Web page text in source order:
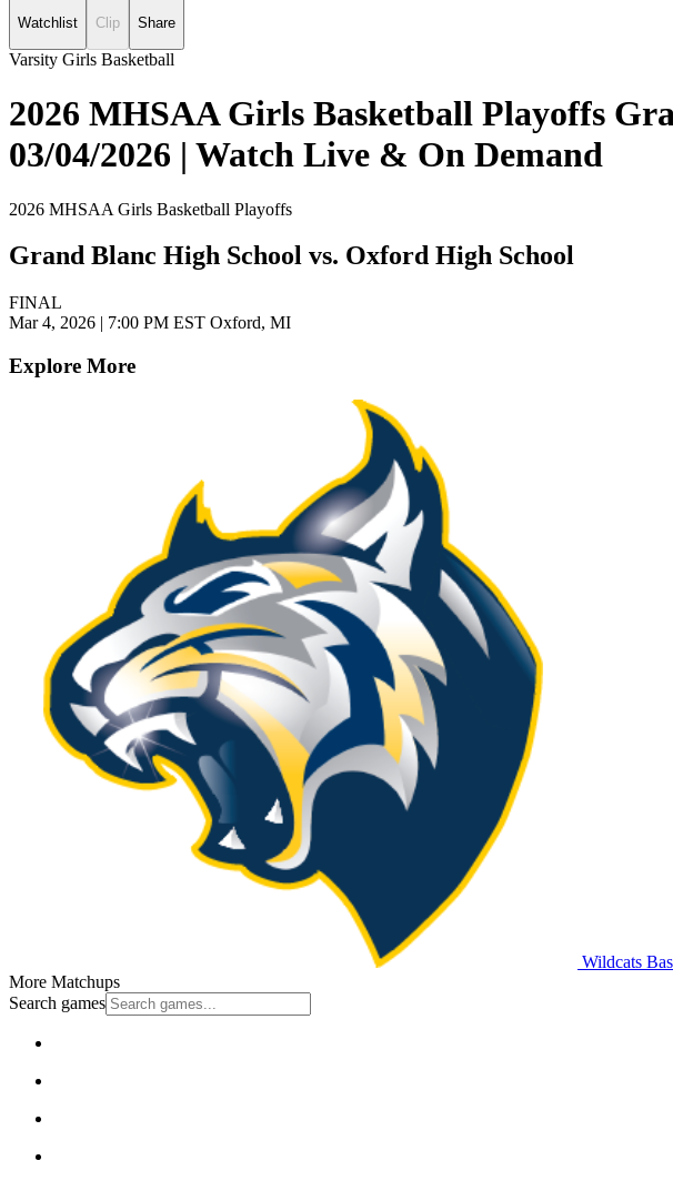
Watchlist Clip Share
Varsity Girls Basketball
2026 MHSAA Girls Basketball Playoffs
03/04/2026 | Watch Live & On Demand
2026 MHSAA Girls Basketball Playoffs
Grand Blanc High School vs. Oxford High School
FINAL
Mar 4, 2026 | 7:00 PM EST Oxford, MI
Explore More
Wildcats
More Matchups
Search games